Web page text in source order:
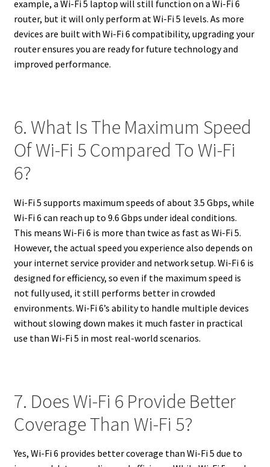
example, a Wi-Fi 5 laptop will still function on a Wi-Fi 6
router, but it will only perform at Wi-Fi 5 levels. As more
devices are built with Wi-Fi 6 compatibility, upgrading your
router ensures you are ready for future technology and
improved performance.
6. What Is The Maximum Speed
Of Wi-Fi 5 Compared To Wi-Fi
6?
Wi-Fi 5 supports maximum speeds of about 3.5 Gbps, while
Wi-Fi 6 can reach up to 9.6 Gbps under ideal conditions.
This means Wi-Fi 6 is more than twice as fast as Wi-Fi 5.
However, the actual speed you experience also depends on
your internet service provider and network setup. Wi-Fi 6 is
designed for efficiency, so even if the maximum speed is
not fully used, it still performs better in crowded
environments. Wi-Fi 6’s ability to handle multiple devices
without slowing down makes it much faster in practical
use than Wi-Fi 5 in most real-world scenarios.
7. Does Wi-Fi 6 Provide Better
Coverage Than Wi-Fi 5?
Yes, Wi-Fi 6 provides better coverage than Wi-Fi 5 due to